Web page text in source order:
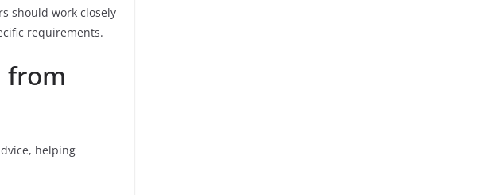
should work closely
requirements.
from
helping